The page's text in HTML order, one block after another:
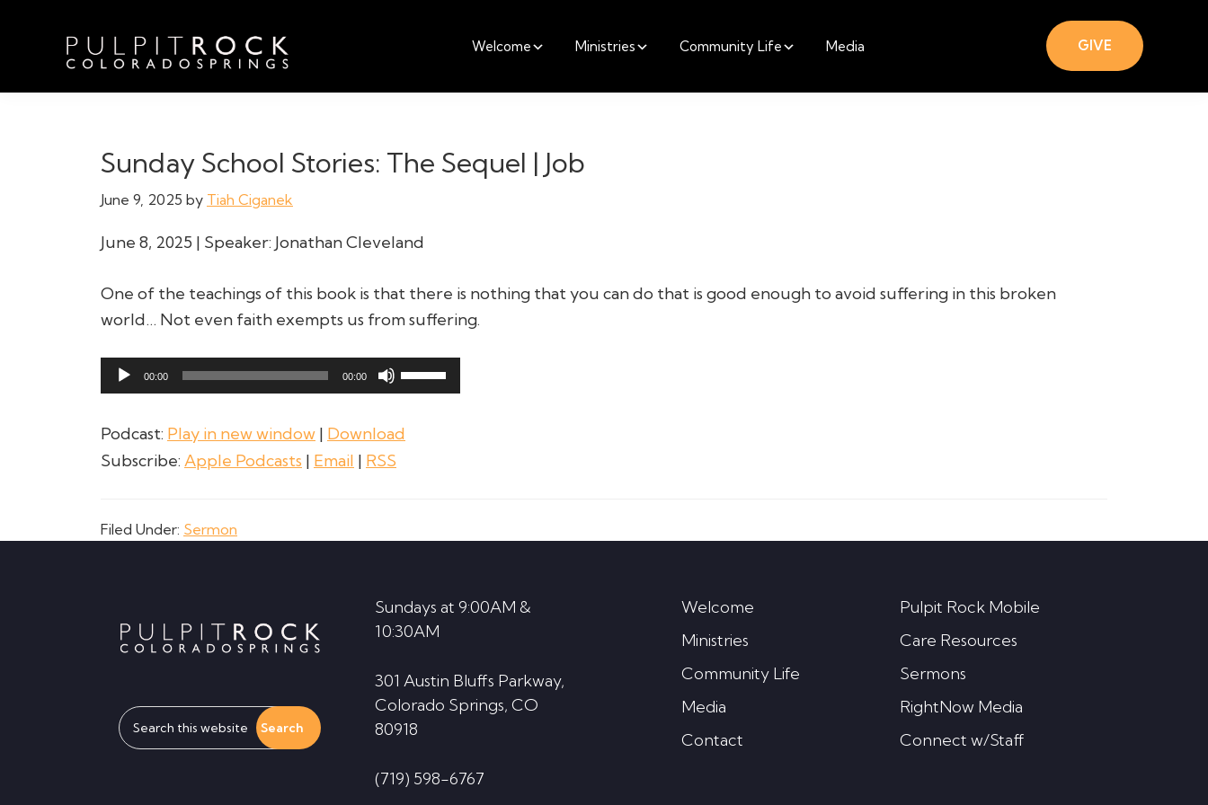
navigation
contentPulpit
Colorado
Table
Welcome Ministries Community Life Media GIVE
Sunday School Stories: The Sequel | Job
June 9, 2025 by Tiah Ciganek
June 8, 2025 | Speaker: Jonathan Cleveland
One of the teachings of this book is that there is nothing that you can do that is good enough to avoid suffering in this broken
world… Not even faith exempts us from suffering.
Audio
Player
00:00 00:00
Use
Up/Down
keys
Podcast: Play in new window | Download
Subscribe: Apple Podcasts | Email | RSS
Filed Under: Sermon
Search
this
website
Sundays at 9:00AM &
10:30AM
301 Austin Bluffs Parkway,
Colorado Springs, CO
80918
(719) 598-6767
Welcome
Ministries
Community Life
Media
Contact
Pulpit Rock Mobile
Care Resources
Sermons
RightNow Media
Connect w/Staff